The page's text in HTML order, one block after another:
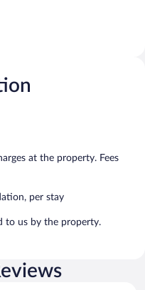
at the property. Fees
per stay
to us by the property.